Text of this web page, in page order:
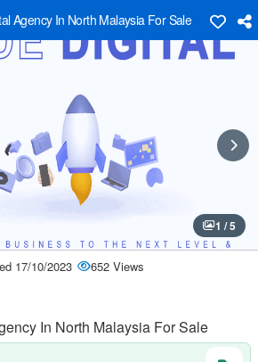
Agency In North Malaysia For Sale
1 / 5
17/10/2023 652 Views
In North Malaysia For Sale